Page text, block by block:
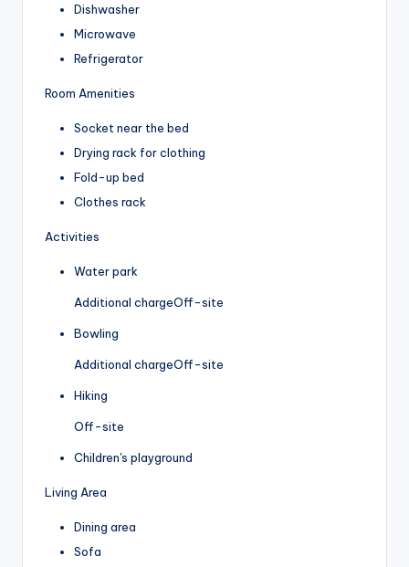
Dishwasher
Microwave
Refrigerator
Room Amenities
Socket near the bed
Drying rack for clothing
Fold-up bed
Clothes rack
Activities
Water park
Additional chargeOff-site
Bowling
Additional chargeOff-site
Hiking
Off-site
Children's playground
Living Area
Dining area
Sofa